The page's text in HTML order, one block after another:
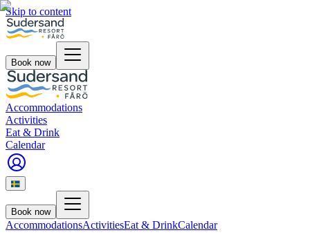
Skip to content
Book now
Accommodations
Activities
Eat & Drink
Calendar
Book now
AccommodationsActivitiesEat & DrinkCalendar